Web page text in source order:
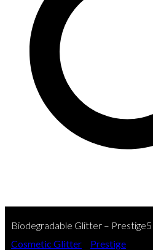
Biodegradable Glitter – Prestige5
Cosmetic Glitter
Prestige